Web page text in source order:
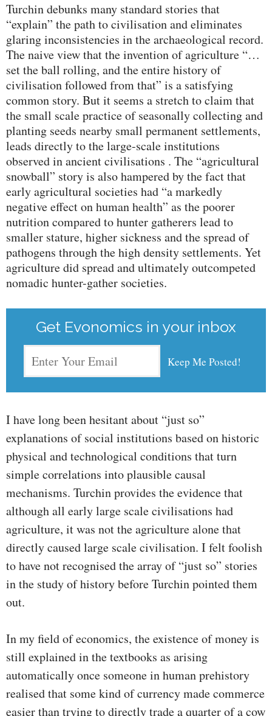
Turchin debunks many standard stories that
“explain” the path to civilisation and eliminates
glaring inconsistencies in the archaeological record.
The naive view that the invention of agriculture “…
set the ball rolling, and the entire history of
civilisation followed from that” is a satisfying
common story. But it seems a stretch to claim that
the small scale practice of seasonally collecting and
planting seeds nearby small permanent settlements,
leads directly to the large-scale institutions
observed in ancient civilisations . The “agricultural
snowball” story is also hampered by the fact that
early agricultural societies had “a markedly
negative effect on human health” as the poorer
nutrition compared to hunter gatherers lead to
smaller stature, higher sickness and the spread of
pathogens through the high density settlements. Yet
agriculture did spread and ultimately outcompeted
nomadic hunter-gather societies.
Get Evonomics in your inbox
I have long been hesitant about “just so”
explanations of social institutions based on historic
physical and technological conditions that turn
simple correlations into plausible causal
mechanisms. Turchin provides the evidence that
although all early large scale civilisations had
agriculture, it was not the agriculture alone that
directly caused large scale civilisation. I felt foolish
to have not recognised the array of “just so” stories
in the study of history before Turchin pointed them
out.
In my field of economics, the existence of money is
still explained in the textbooks as arising
automatically once someone in human prehistory
realised that some kind of currency made commerce
easier than trying to directly trade a quarter of a cow